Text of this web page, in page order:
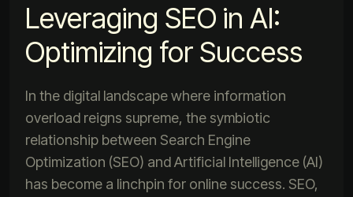
Leveraging SEO in AI:
Optimizing for Success
In the digital landscape where information
overload reigns supreme, the symbiotic
relationship between Search Engine
Optimization (SEO) and Artificial Intelligence (AI)
has become a linchpin for online success. SEO,